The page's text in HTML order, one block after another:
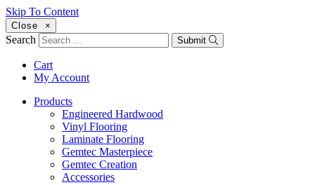
Skip To Content
Close ×
Search Submit
Cart
My Account
Products
Engineered Hardwood
Vinyl Flooring
Laminate Flooring
Gemtec Masterpiece
Gemtec Creation
Accessories